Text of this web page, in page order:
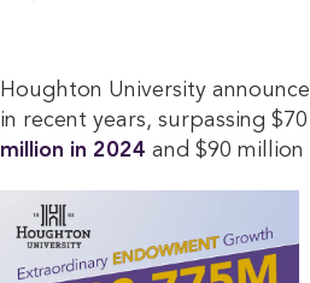
Houghton University
in recent years, surpassing
million in 2024 and $90